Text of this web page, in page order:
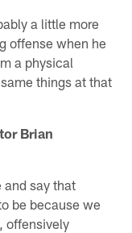
a little more
offense when he
a physical
things at that
Brian
and say that
be because we
offensively